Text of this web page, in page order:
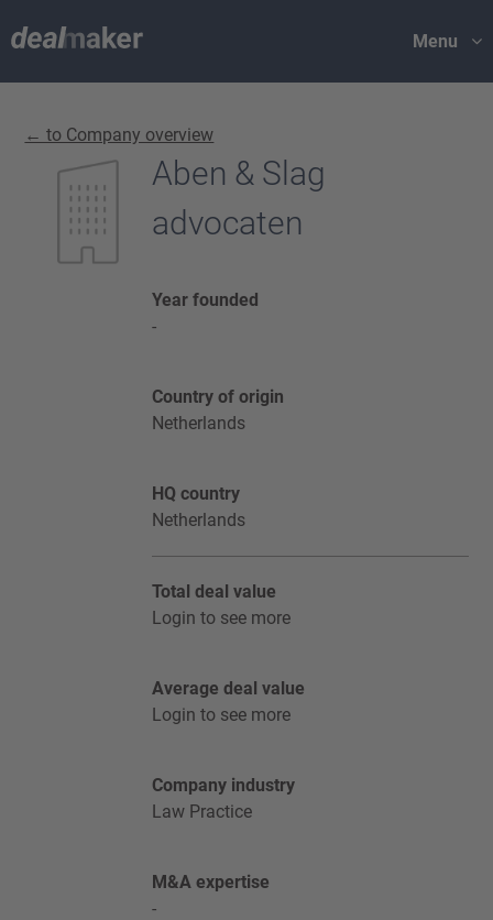
Menu
← to Company overview
Aben & Slag
advocaten
Year founded
-
Country of origin
Netherlands
HQ country
Netherlands
Total deal value
Login to see more
Average deal value
Login to see more
Company industry
Law Practice
M&A expertise
-